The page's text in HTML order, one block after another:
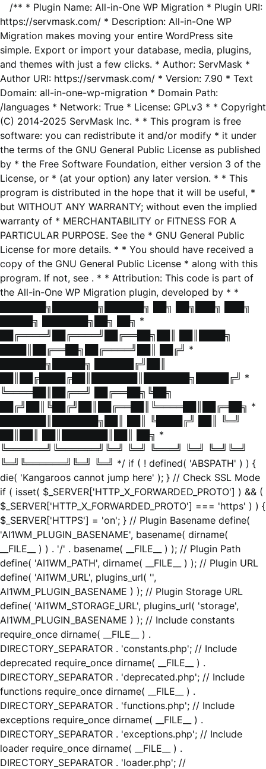
/** * Plugin Name: All-in-One WP Migration * Plugin URI:
https://servmask.com/ * Description: All-in-One WP
Migration makes moving your entire WordPress site
simple. Export or import your database, media, plugins,
and themes with just a few clicks. * Author: ServMask *
Author URI: https://servmask.com/ * Version: 7.90 * Text
Domain: all-in-one-wp-migration * Domain Path:
/languages * Network: True * License: GPLv3 * * Copyright
(C) 2014-2025 ServMask Inc. * * This program is free
software: you can redistribute it and/or modify * it under
the terms of the GNU General Public License as published
by * the Free Software Foundation, either version 3 of the
License, or * (at your option) any later version. * * This
program is distributed in the hope that it will be useful, *
but WITHOUT ANY WARRANTY; without even the implied
warranty of * MERCHANTABILITY or FITNESS FOR A
PARTICULAR PURPOSE. See the * GNU General Public
License for more details. * * You should have received a
copy of the GNU General Public License * along with this
program. If not, see . * * Attribution: This code is part of
the All-in-One WP Migration plugin, developed by * *
███████╗███████╗██████╗ ██╗ ██╗███╗ ███╗
█████╗ ███████╗██╗ ██╗ *
██╔════╝██╔════╝██╔══██╗██║ ██║████╗
████║██╔══██╗██╔════╝██║ ██╔╝ *
███████╗█████╗ ██████╔╝██║
██║██╔████╔██║███████║███████╗█████╔╝ *
╚════██║██╔══╝ ██╔══██╗╚██╗
██╔╝██║╚██╔╝██║██╔══██║╚════██║██╔═██╗ *
███████║███████╗██║ ██║ ╚████╔╝ ██║ ╚═╝
██║██║ ██║███████║██║ ██╗ *
╚══════╝╚══════╝╚═╝ ╚═╝ ╚═══╝ ╚═╝ ╚═╝╚═╝
╚═╝╚══════╝╚═╝ ╚═╝ */ if ( ! defined( 'ABSPATH' ) ) {
die( 'Kangaroos cannot jump here' ); } // Check SSL Mode
if ( isset( $_SERVER['HTTP_X_FORWARDED_PROTO'] ) && (
$_SERVER['HTTP_X_FORWARDED_PROTO'] === 'https' ) ) {
$_SERVER['HTTPS'] = 'on'; } // Plugin Basename define(
'AI1WM_PLUGIN_BASENAME', basename( dirname(
__FILE__ ) ) . '/' . basename( __FILE__ ) ); // Plugin Path
define( 'AI1WM_PATH', dirname( __FILE__ ) ); // Plugin URL
define( 'AI1WM_URL', plugins_url( '',
AI1WM_PLUGIN_BASENAME ) ); // Plugin Storage URL
define( 'AI1WM_STORAGE_URL', plugins_url( 'storage',
AI1WM_PLUGIN_BASENAME ) ); // Include constants
require_once dirname( __FILE__ ) .
DIRECTORY_SEPARATOR . 'constants.php'; // Include
deprecated require_once dirname( __FILE__ ) .
DIRECTORY_SEPARATOR . 'deprecated.php'; // Include
functions require_once dirname( __FILE__ ) .
DIRECTORY_SEPARATOR . 'functions.php'; // Include
exceptions require_once dirname( __FILE__ ) .
DIRECTORY_SEPARATOR . 'exceptions.php'; // Include
loader require_once dirname( __FILE__ ) .
DIRECTORY_SEPARATOR . 'loader.php'; //